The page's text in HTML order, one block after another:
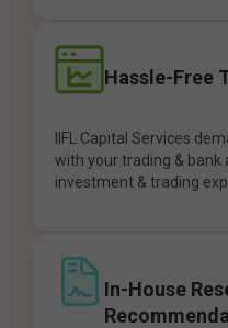
Hassle-Free
IIFL Capital Services
with your trading & bank
investment & trading
In-House